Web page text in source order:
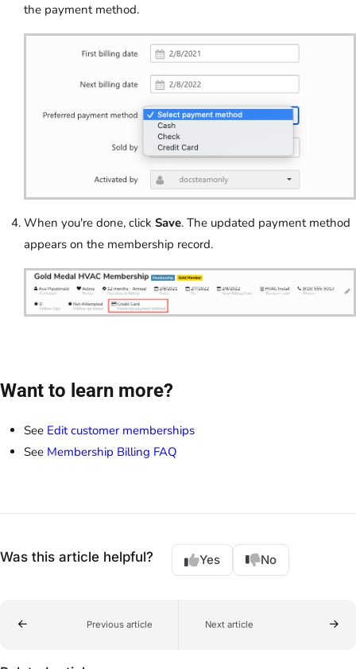
the payment method.
When you're done, click Save. The updated payment method
appears on the membership record.
Want to learn more?
See Edit customer memberships
See Membership Billing FAQ
Was this article helpful? Yes No
Previous article Next article